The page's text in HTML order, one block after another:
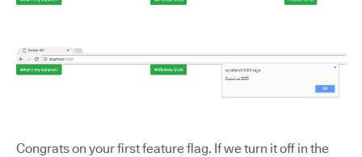
Congrats on your first feature flag. If we turn it off in the